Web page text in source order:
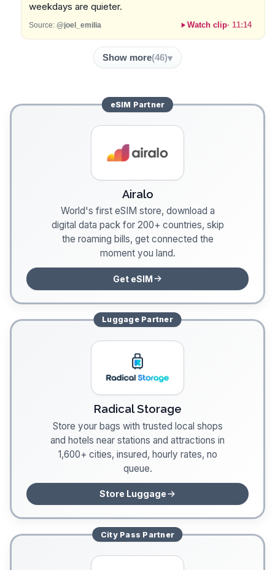
weekdays are quieter.
Source: @joel_emilia Watch clip· 11:14
Show more(46)
eSIM Partner
Airalo
World's first eSIM store, download a
digital data pack for 200+ countries, skip
the roaming bills, get connected the
moment you land.
Get eSIM
LuggagePartner
Radical Storage
Store your bags with trusted local shops
and hotels near stations and attractions in
1,600+ cities, insured, hourly rates, no
queue.
Store Luggage
City Pass Partner